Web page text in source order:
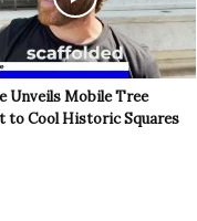
Unveils Mobile Tree
to Cool Historic Squares